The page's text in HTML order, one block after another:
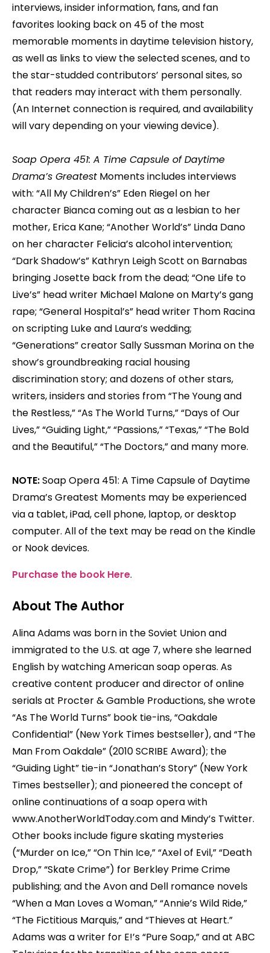
interviews, insider information, fans, and fan
favorites looking back on 45 of the most
memorable moments in daytime television history,
as well as links to view the selected scenes, and to
the star-studded contributors’ personal sites, so
that readers may interact with them personally.
(An Internet connection is required, and availability
will vary depending on your viewing device).
Soap Opera 451: A Time Capsule of Daytime
Drama’s Greatest Moments includes interviews
with: “All My Children’s” Eden Riegel on her
character Bianca coming out as a lesbian to her
mother, Erica Kane; “Another World’s” Linda Dano
on her character Felicia’s alcohol intervention;
“Dark Shadow’s” Kathryn Leigh Scott on Barnabas
bringing Josette back from the dead; “One Life to
Live’s” head writer Michael Malone on Marty’s gang
rape; “General Hospital’s” head writer Thom Racina
on scripting Luke and Laura’s wedding;
“Generations” creator Sally Sussman Morina on the
show’s groundbreaking racial housing
discrimination story; and dozens of other stars,
writers, insiders and stories from “The Young and
the Restless,” “As The World Turns,” “Days of Our
Lives,” “Guiding Light,” “Passions,” “Texas,” “The Bold
and the Beautiful,” “The Doctors,” and many more.
NOTE:Soap Opera 451: A Time Capsule of Daytime
Drama’s Greatest Moments may be experienced
via a tablet, iPad, cell phone, laptop, or desktop
computer. All of the text may be read on the Kindle
or Nook devices.
Purchase the book Here.
About The Author
Alina Adams was born in the Soviet Union and
immigrated to the U.S. at age 7, where she learned
English by watching American soap operas. As
creative content producer and director of online
serials at Procter & Gamble Productions, she wrote
“As The World Turns” book tie-ins, “Oakdale
Confidential” (New York Times bestseller), and “The
Man From Oakdale” (2010 SCRIBE Award); the
“Guiding Light” tie-in “Jonathan’s Story” (New York
Times bestseller); and pioneered the concept of
online continuations of a soap opera with
www.AnotherWorldToday.com and Mindy’s Twitter.
Other books include figure skating mysteries
(“Murder on Ice,” “On Thin Ice,” “Axel of Evil,” “Death
Drop,” “Skate Crime”) for Berkley Prime Crime
publishing; and the Avon and Dell romance novels
“When a Man Loves a Woman,” “Annie’s Wild Ride,”
“The Fictitious Marquis,” and “Thieves at Heart.”
Adams was a writer for E!’s “Pure Soap,” and at ABC